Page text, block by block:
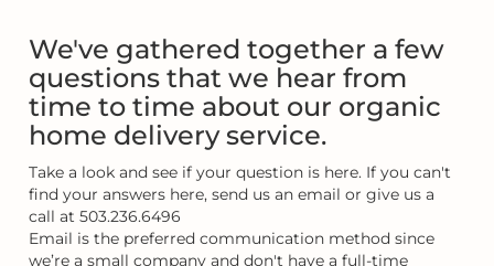
We've gathered together a few
questions that we hear from
time to time about our organic
home delivery service.
Take a look and see if your question is here. If you can't
find your answers here, send us an email or give us a
call at 503.236.6496
Email is the preferred communication method since
we’re a small company and don't have a full-time